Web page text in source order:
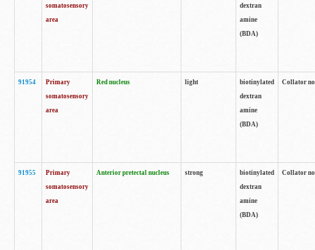
somatosensory
area
dextran
amine
(BDA)
91954
Primary
somatosensory
area
Red nucleus light
biotinylated
dextran
amine
(BDA)
Collator
91955
Primary
somatosensory
area
Anterior pretectal nucleus strong
biotinylated
dextran
amine
(BDA)
Collator